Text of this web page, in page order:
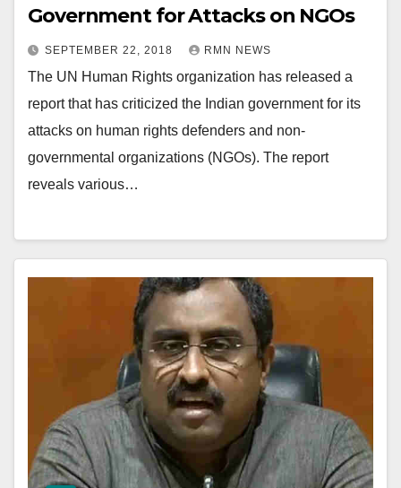
Government for Attacks on NGOs
SEPTEMBER 22, 2018 RMN NEWS
The UN Human Rights organization has released a
report that has criticized the Indian government for its
attacks on human rights defenders and non-
governmental organizations (NGOs). The report
reveals various…